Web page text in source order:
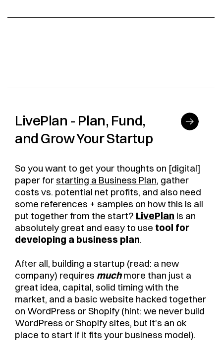
LivePlan - Plan, Fund,
and Grow Your Startup
So you want to get your thoughts on [digital]
paper forstarting a Business Plan, gather
costs vs. potential net profits, and also need
some references + samples on how this is all
put together from the start? LivePlan is an
absolutely great and easy to use tool for
developing a business plan.
After all, building a startup (read: a new
company) requires muchmore than just a
great idea, capital, solid timing with the
market, and a basic website hacked together
on WordPress or Shopify (hint: we never build
WordPress or Shopify sites, but it's an ok
place to start if it fits your business model).